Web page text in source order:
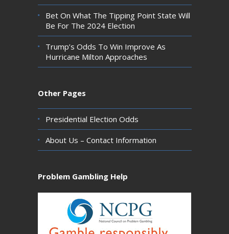
Bet On What The Tipping Point State Will
Be For The 2024 Election
Trump’s Odds To Win Improve As
Hurricane Milton Approaches
Other Pages
Presidential Election Odds
About Us – Contact Information
Problem Gambling Help